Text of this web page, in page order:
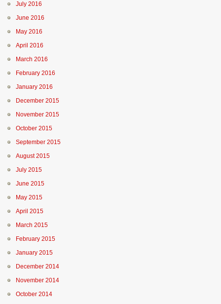
July 2016
June 2016
May 2016
April 2016
March 2016
February 2016
January 2016
December 2015
November 2015
October 2015
September 2015
August 2015
July 2015
June 2015
May 2015
April 2015
March 2015
February 2015
January 2015
December 2014
November 2014
October 2014